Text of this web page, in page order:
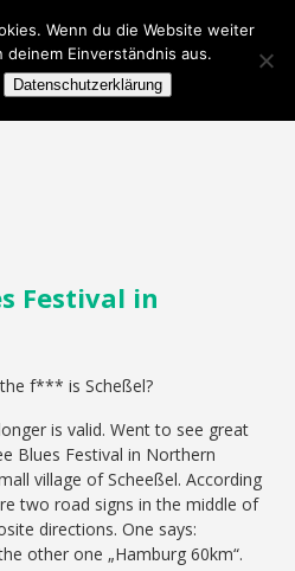
Festival in
f*** is Scheßel?
is valid. Went to see great
Blues Festival in Northern
village of Scheeßel. According
two road signs in the middle of
directions. One says:
other one „Hamburg 60km“.
Wenn du die Website weiter
Einverständnis aus.
Datenschutzerklärung